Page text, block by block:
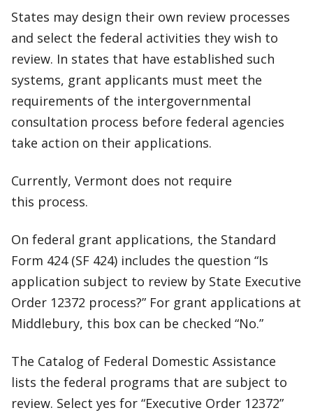
States may design their own review processes
and select the federal activities they wish to
review. In states that have established such
systems, grant applicants must meet the
requirements of the intergovernmental
consultation process before federal agencies
take action on their applications.
Currently, Vermont does not require
this process.
On federal grant applications, the Standard
Form 424 (SF 424) includes the question “Is
application subject to review by State Executive
Order 12372 process?” For grant applications at
Middlebury, this box can be checked “No.”
The Catalog of Federal Domestic Assistance
lists the federal programs that are subject to
review. Select yes for “Executive Order 12372”